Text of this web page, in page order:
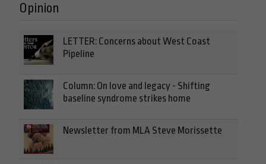
Opinion
LETTER: Concerns about West Coast
Pipeline
Column: On love and legacy - Shifting
baseline syndrome strikes home
Newsletter from MLA Steve Morissette